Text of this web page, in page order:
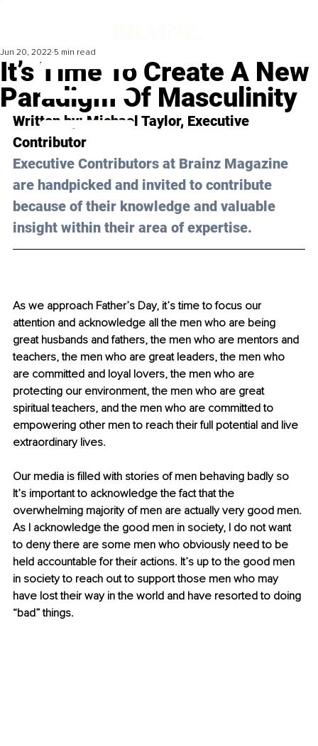
It’s Time To Create A New
Paradigm Of Masculinity
Jun 20, 2022 5 min read
Written by: Michael Taylor, Executive
Contributor
Executive Contributors at Brainz Magazine
are handpicked and invited to contribute
because of their knowledge and valuable
insight within their area of expertise.
As we approach Father’s Day, it’s time to focus our
attention and acknowledge all the men who are being
great husbands and fathers, the men who are mentors and
teachers, the men who are great leaders, the men who
are committed and loyal lovers, the men who are
protecting our environment, the men who are great
spiritual teachers, and the men who are committed to
empowering other men to reach their full potential and live
extraordinary lives.
Our media is filled with stories of men behaving badly so
It’s important to acknowledge the fact that the
overwhelming majority of men are actually very good men.
As I acknowledge the good men in society, I do not want
to deny there are some men who obviously need to be
held accountable for their actions. It’s up to the good men
in society to reach out to support those men who may
have lost their way in the world and have resorted to doing
“bad” things.